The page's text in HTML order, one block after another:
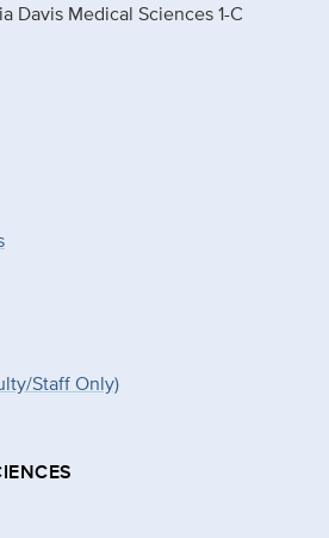
Davis Medical Sciences 1-C
Staff Only)